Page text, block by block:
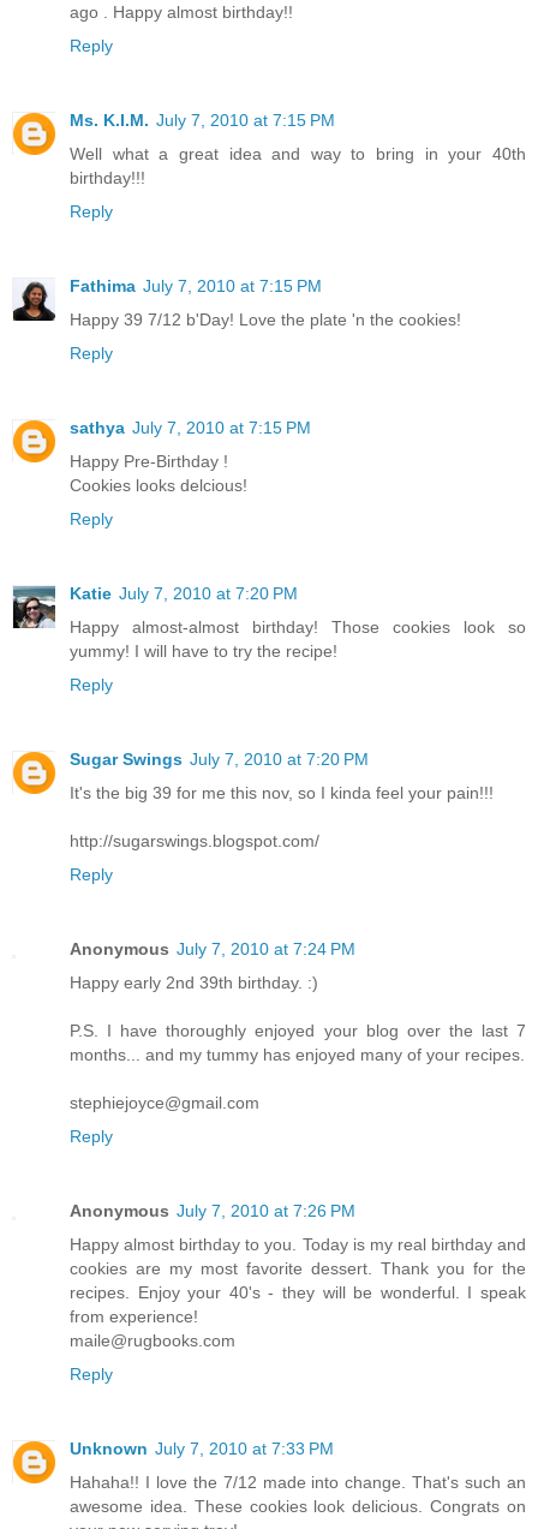
ago . Happy almost birthday!!
Reply
Ms. K.I.M. July 7, 2010 at 7:15 PM
Well what a great idea and way to bring in your 40th
birthday!!!
Reply
Fathima July 7, 2010 at 7:15 PM
Happy 39 7/12 b'Day! Love the plate 'n the cookies!
Reply
sathya July 7, 2010 at 7:15 PM
Happy Pre-Birthday !
Cookies looks delcious!
Reply
Katie July 7, 2010 at 7:20 PM
Happy almost-almost birthday! Those cookies look so
yummy! I will have to try the recipe!
Reply
Sugar Swings July 7, 2010 at 7:20 PM
It's the big 39 for me this nov, so I kinda feel your pain!!!
http://sugarswings.blogspot.com/
Reply
Anonymous July 7, 2010 at 7:24 PM
Happy early 2nd 39th birthday. :)
P.S. I have thoroughly enjoyed your blog over the last 7
months... and my tummy has enjoyed many of your recipes.
stephiejoyce@gmail.com
Reply
Anonymous July 7, 2010 at 7:26 PM
Happy almost birthday to you. Today is my real birthday and
cookies are my most favorite dessert. Thank you for the
recipes. Enjoy your 40's - they will be wonderful. I speak
from experience!
maile@rugbooks.com
Reply
Unknown July 7, 2010 at 7:33 PM
Hahaha!! I love the 7/12 made into change. That's such an
awesome idea. These cookies look delicious. Congrats on